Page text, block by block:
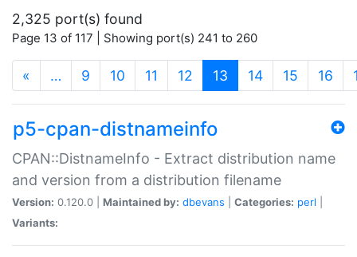
2,325 port(s) found
Page 13 of 117 | Showing port(s) 241 to 260
« … 9 10 11 12 13 (current)
14 15 16
p5-cpan-distnameinfo
CPAN::DistnameInfo - Extract distribution name
and version from a distribution filename
Version: 0.120.0 | Maintained by: dbevans Categories: perl
Variants: